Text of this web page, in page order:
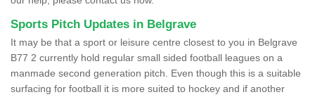
Sports Pitch Updates in Belgrave
It may be that a sport or leisure centre closest to you in Belgrave
B77 2 currently hold regular small sided football leagues on a
manmade second generation pitch. Even though this is a suitable
surfacing for football it is more suited to hockey and if another